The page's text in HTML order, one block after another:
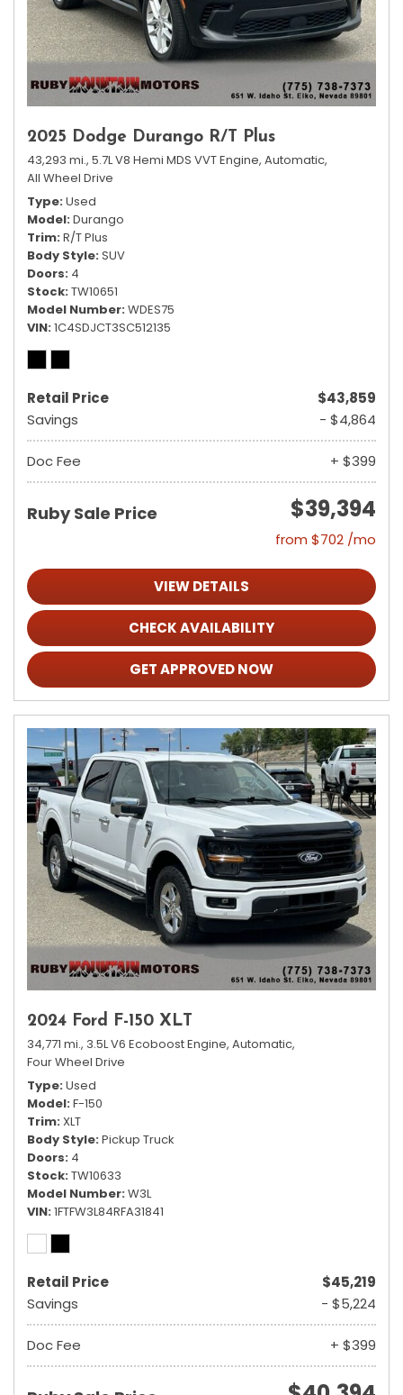
2025 Dodge Durango R/T Plus
43,293 mi., 5.7L V8 Hemi MDS VVT Engine, Automatic,
All Wheel Drive
Type Used
Model Durango
Trim R/T Plus
Body Style SUV
Doors 4
Stock TW10651
Model Number WDES75
VIN 1C4SDJCT3SC512135
Retail Price
$43,859
Savings
- $4,864
Doc Fee + $399
Ruby Sale Price $39,394
from $702 /mo
VIEW DETAILS
CHECK AVAILABILITY
GET APPROVED NOW
2024 Ford F-150 XLT
34,771 mi., 3.5L V6 Ecoboost Engine, Automatic,
Four Wheel Drive
Type Used
Model F-150
Trim XLT
Body Style Pickup Truck
Doors 4
Stock TW10633
Model Number W3L
VIN 1FTFW3L84RFA31841
Retail Price
$45,219
Savings
- $5,224
Doc Fee + $399